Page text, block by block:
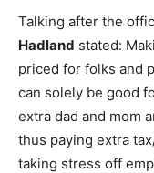
Talking after the
Hadland stated:
priced for folks and
can solely be good
extra dad and mom
thus paying extra
taking stress off